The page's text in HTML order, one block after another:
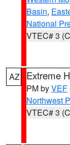
Basin,
National
VTEC# 3
AZ Extreme
PM byVEF
Northwest
VTEC# 3